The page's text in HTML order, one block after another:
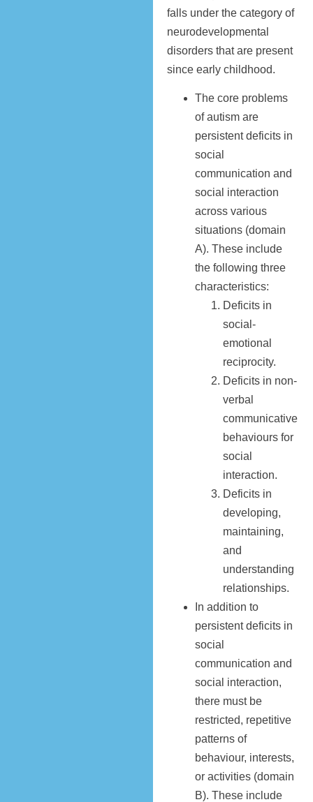
falls under the category of
neurodevelopmental
disorders that are present
since early childhood.
The core problems
of autism are
persistent deficits in
social
communication and
social interaction
across various
situations (domain
A). These include
the following three
characteristics:
Deficits in
social-
emotional
reciprocity.
Deficits in non-
verbal
communicative
behaviours for
social
interaction.
Deficits in
developing,
maintaining,
and
understanding
relationships.
In addition to
persistent deficits in
social
communication and
social interaction,
there must be
restricted, repetitive
patterns of
behaviour, interests,
or activities (domain
B). These include